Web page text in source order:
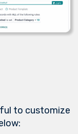
to customize